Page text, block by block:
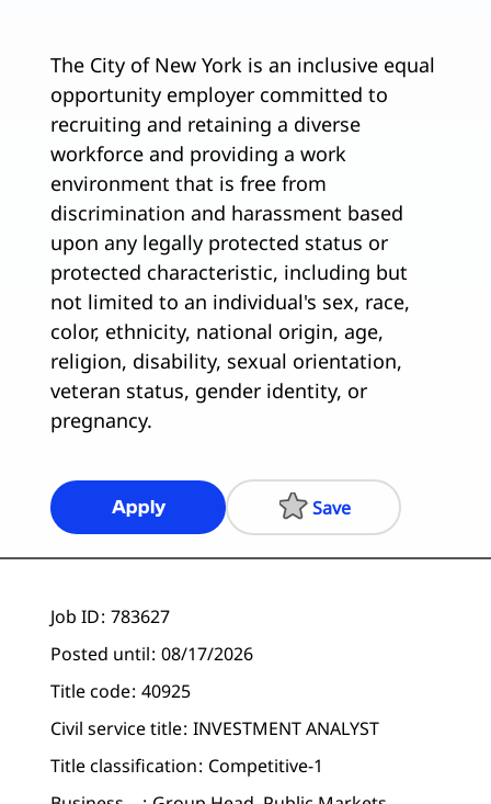
The City of New York is an inclusive equal
opportunity employer committed to
recruiting and retaining a diverse
workforce and providing a work
environment that is free from
discrimination and harassment based
upon any legally protected status or
protected characteristic, including but
not limited to an individual's sex, race,
color, ethnicity, national origin, age,
religion, disability, sexual orientation,
veteran status, gender identity, or
pregnancy.
Apply Save
Job ID 783627
Posted until 08/17/2026
Title code 40925
Civil service title INVESTMENT ANALYST
Title classification Competitive-1